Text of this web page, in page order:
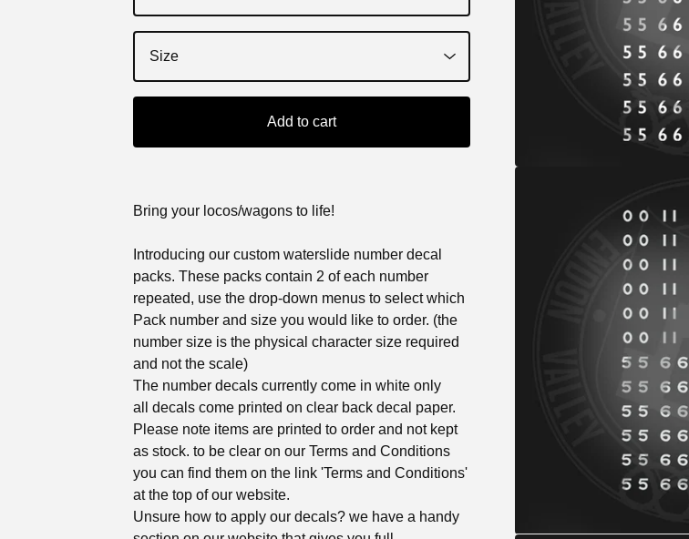
Add to cart
Bring your locos/wagons to life!
Introducing our custom waterslide number decal
packs. These packs contain 2 of each number
repeated, use the drop-down menus to select which
Pack number and size you would like to order. (the
number size is the physical character size required
and not the scale)
The number decals currently come in white only
all decals come printed on clear back decal paper.
Please note items are printed to order and not kept
as stock. to be clear on our Terms and Conditions
you can find them on the link 'Terms and Conditions'
at the top of our website.
Unsure how to apply our decals? we have a handy